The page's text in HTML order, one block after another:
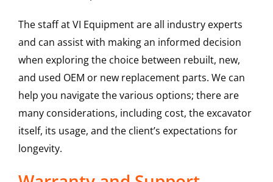
The staff at VI Equipment are all industry experts
and can assist with making an informed decision
when exploring the choice between rebuilt, new,
and used OEM or new replacement parts. We can
help you navigate the various options; there are
many considerations, including cost, the excavator
itself, its usage, and the client’s expectations for
longevity.